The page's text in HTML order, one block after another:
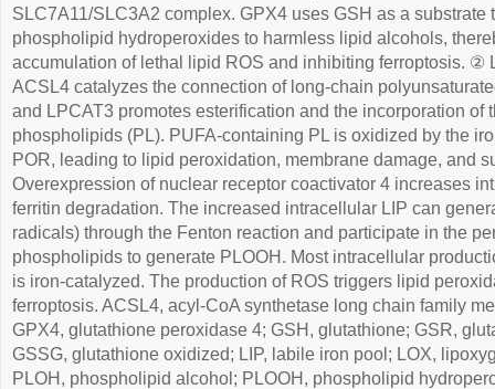
SLC7A11/SLC3A2 complex. GPX4 uses GSH as a substrate
phospholipid hydroperoxides to harmless lipid alcohols,
accumulation of lethal lipid ROS and inhibiting ferroptosis. ②
ACSL4 catalyzes the connection of long-chain
and LPCAT3 promotes esterification and the incorporation of
phospholipids (PL). PUFA-containing PL is oxidized by the
POR, leading to lipid peroxidation, membrane damage, and
Overexpression of nuclear receptor coactivator 4 increases
ferritin degradation. The increased intracellular LIP can
radicals) through the Fenton reaction and participate in the
phospholipids to generate PLOOH. Most intracellular
is iron-catalyzed. The production of ROS triggers lipid
ferroptosis. ACSL4, acyl-CoA synthetase long chain family
GPX4, glutathione peroxidase 4; GSH, glutathione; GSR,
GSSG, glutathione oxidized; LIP, labile iron pool; LOX,
PLOH, phospholipid alcohol; PLOOH, phospholipid